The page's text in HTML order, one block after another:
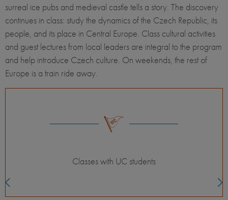
surreal ice pubs and medieval castle tells a story. The discovery
continues in class: study the dynamics of the Czech Republic, its
people, and its place in Central Europe. Class cultural activities
and guest lectures from local leaders are integral to the program
and help introduce Czech culture. On weekends, the rest of
Europe is a train ride away.
Themed courses